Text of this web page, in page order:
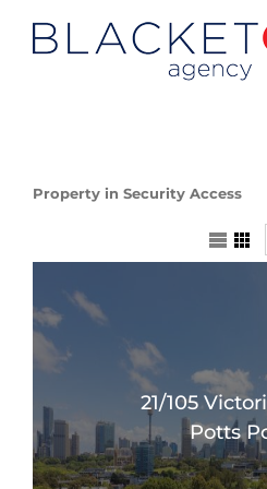
Property in Security Access
21/105
Potts